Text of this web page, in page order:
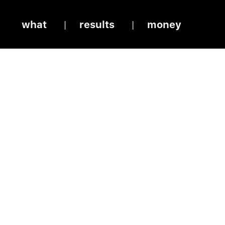
what results money